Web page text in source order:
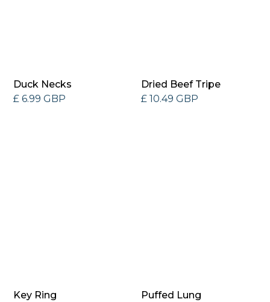
Duck Necks
£ 6.99 GBP
Dried Beef Tripe
£ 10.49 GBP
Key Ring Puffed Lung